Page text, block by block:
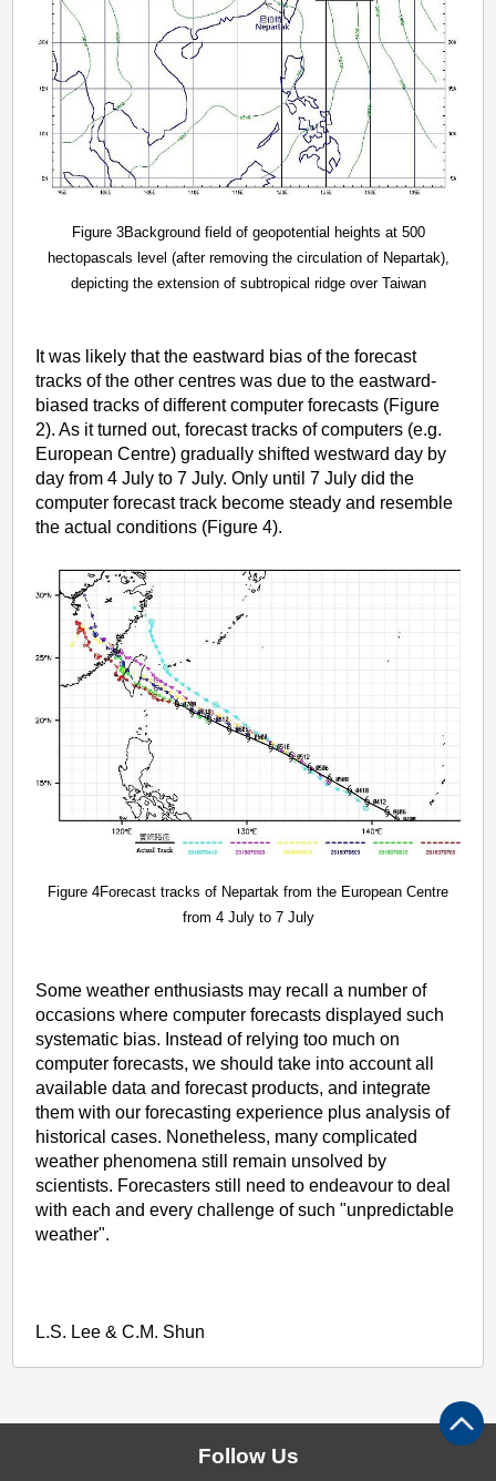
Figure 3Background field of geopotential heights at 500
hectopascals level (after removing the circulation of Nepartak),
depicting the extension of subtropical ridge over Taiwan
It was likely that the eastward bias of the forecast
tracks of the other centres was due to the eastward-
biased tracks of different computer forecasts (Figure
2). As it turned out, forecast tracks of computers (e.g.
European Centre) gradually shifted westward day by
day from 4 July to 7 July. Only until 7 July did the
computer forecast track become steady and resemble
the actual conditions (Figure 4).
Figure 4Forecast tracks of Nepartak from the European Centre
from 4 July to 7 July
Some weather enthusiasts may recall a number of
occasions where computer forecasts displayed such
systematic bias. Instead of relying too much on
computer forecasts, we should take into account all
available data and forecast products, and integrate
them with our forecasting experience plus analysis of
historical cases. Nonetheless, many complicated
weather phenomena still remain unsolved by
scientists. Forecasters still need to endeavour to deal
with each and every challenge of such "unpredictable
weather".
L.S. Lee & C.M. Shun
Follow Us